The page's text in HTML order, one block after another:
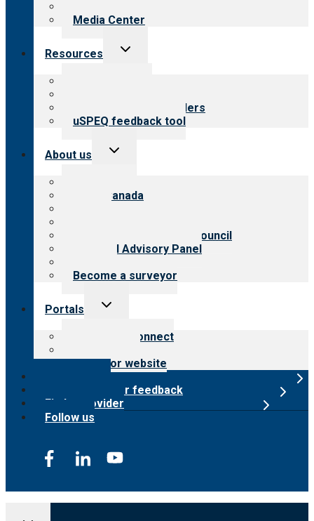
Media Center
Resources
Toggle
Resources for providers
uSPEQ feedback tool
About us
Toggle
CARF Canada
International Advisory Council
Financial Advisory Panel
Become a surveyor
Portals
Toggle
Customer Connect
Surveyor website
Submit provider feedback
Find a provider
Follow us